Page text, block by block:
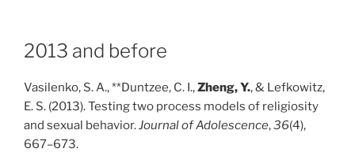
2013 and before
Vasilenko, S. A., **Duntzee, C. I.,Zheng, Y., & Lefkowitz,
E. S. (2013). Testing two process models of religiosity
and sexual behavior.Journal of Adolescence,36(4),
667–673.